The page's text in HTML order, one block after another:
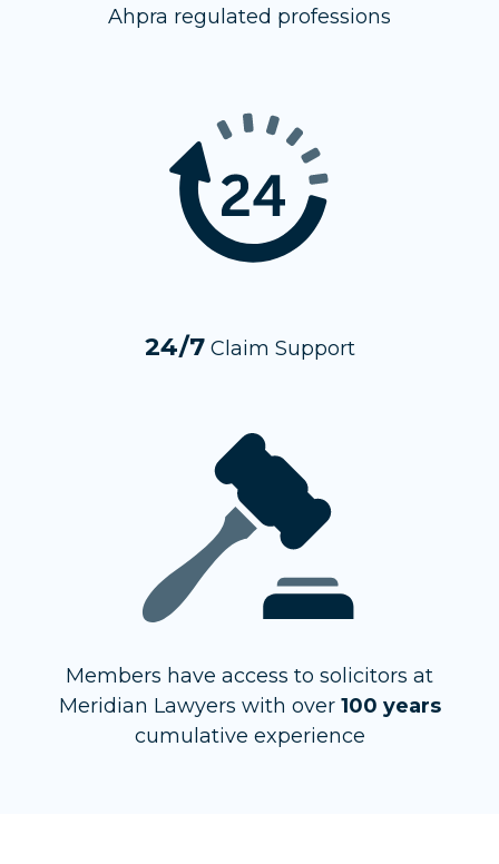
Ahpra regulated professions
24/7Claim Support
Members have access to solicitors at
Meridian Lawyers with over 100 years
cumulative experience